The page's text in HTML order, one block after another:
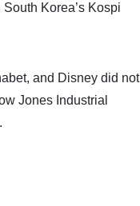
Korea’s Kospi
and Disney did not
Jones Industrial